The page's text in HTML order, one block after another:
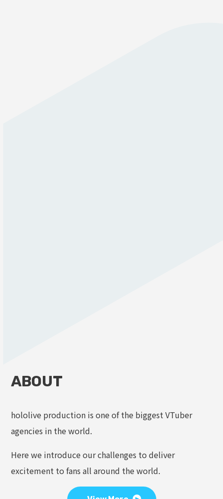
ABOUT
hololive production is one of the biggest VTuber
agencies in the world.
Here we introduce our challenges to deliver
excitement to fans all around the world.